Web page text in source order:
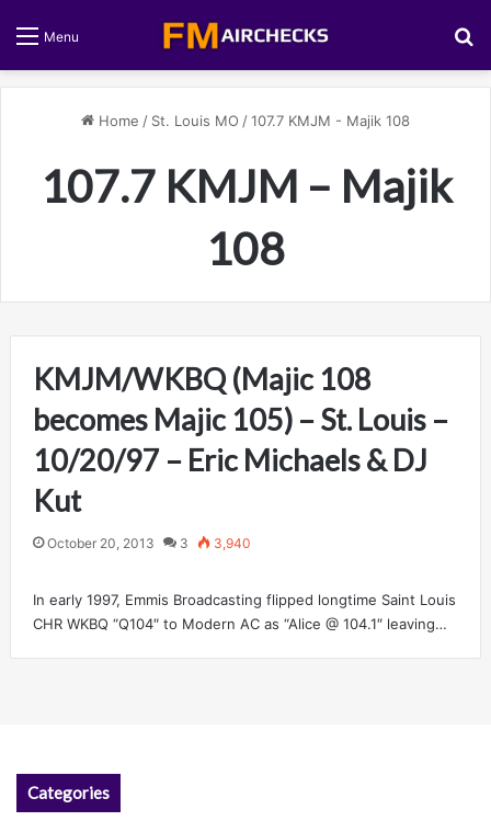
Menu
Home / St. Louis MO /107.7 KMJM - Majik 108
107.7 KMJM – Majik
108
KMJM/WKBQ (Majic 108
becomes Majic 105) – St. Louis –
10/20/97 – Eric Michaels & DJ
Kut
October 20, 2013 3 3,940
In early 1997, Emmis Broadcasting flipped longtime Saint Louis
CHR WKBQ “Q104″ to Modern AC as “Alice @ 104.1″ leaving…
Categories